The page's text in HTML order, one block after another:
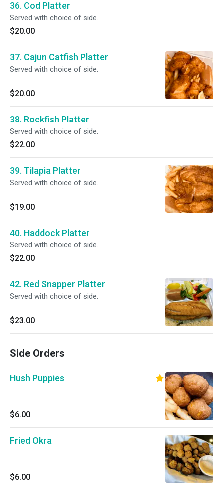
36. Cod Platter
Served with choice of side.
$20.00
37. Cajun Catfish Platter
Served with choice of side.
$20.00
38. Rockfish Platter
Served with choice of side.
$22.00
39. Tilapia Platter
Served with choice of side.
$19.00
40. Haddock Platter
Served with choice of side.
$22.00
42. Red Snapper Platter
Served with choice of side.
$23.00
Side Orders
Hush Puppies
$6.00
Fried Okra
$6.00